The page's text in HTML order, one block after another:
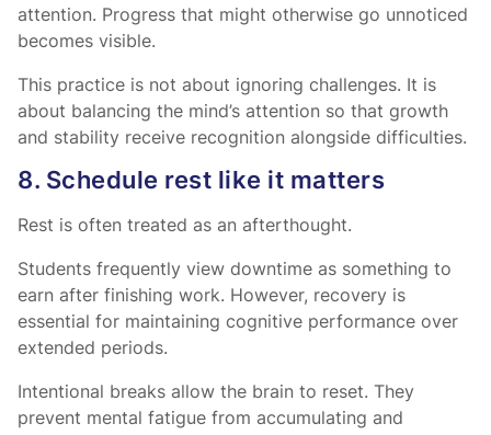
attention. Progress that might otherwise go unnoticed
becomes visible.
This practice is not about ignoring challenges. It is
about balancing the mind’s attention so that growth
and stability receive recognition alongside difficulties.
8. Schedule rest like it matters
Rest is often treated as an afterthought.
Students frequently view downtime as something to
earn after finishing work. However, recovery is
essential for maintaining cognitive performance over
extended periods.
Intentional breaks allow the brain to reset. They
prevent mental fatigue from accumulating and